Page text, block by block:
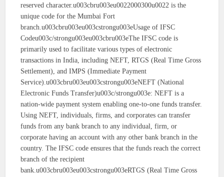
reserved character.u003cbru003eu0022000300u0022 is the
unique code for the Mumbai Fort
branch.u003cbru003eu003cstrongu003eUsage of IFSC
Codeu003c/strongu003eu003cbru003eThe IFSC code is
primarily used to facilitate various types of electronic
transactions in India, including NEFT, RTGS (Real Time Gross
Settlement), and IMPS (Immediate Payment
Service).u003cbru003eu003cstrongu003eNEFT (National
Electronic Funds Transfer)u003c/strongu003e: NEFT is a
nation-wide payment system enabling one-to-one funds transfer.
Using NEFT, individuals, firms, and corporates can transfer
funds from any bank branch to any individual, firm, or
corporate having an account with any other bank branch in the
country. The IFSC code ensures that the funds reach the correct
branch of the recipient
bank.u003cbru003eu003cstrongu003eRTGS (Real Time Gross